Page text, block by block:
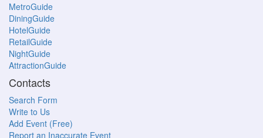
MetroGuide
DiningGuide
HotelGuide
RetailGuide
NightGuide
AttractionGuide
Contacts
Search Form
Write to Us
Add Event (Free)
Report an Inaccurate Event